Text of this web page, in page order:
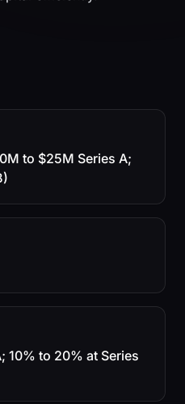
to $25M Series A;
10% to 20% at Series